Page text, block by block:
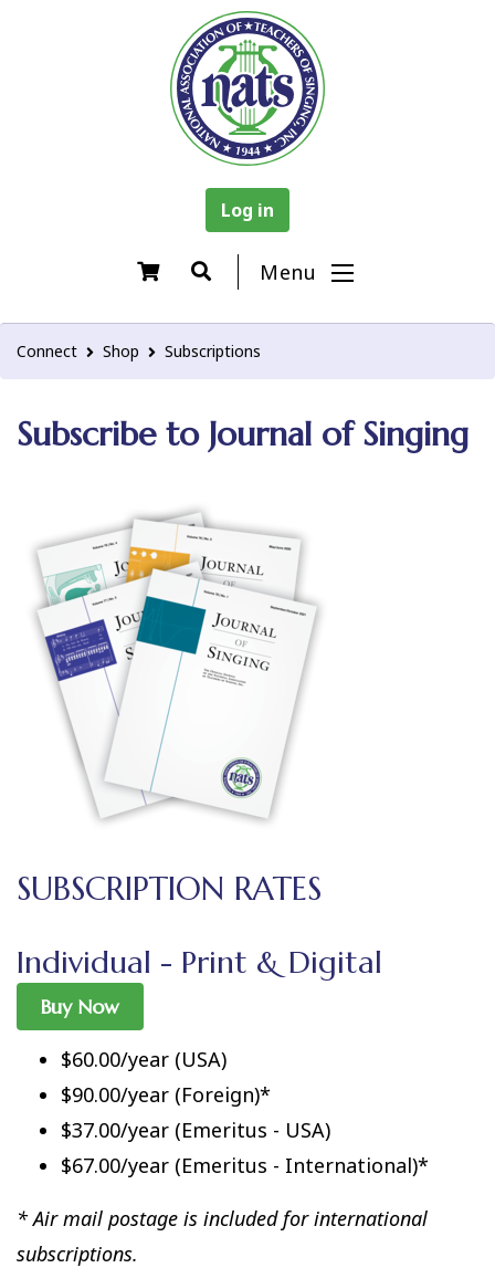
Log in
Menu
Connect Shop Subscriptions
Subscribe to Journal of Singing
SUBSCRIPTION RATES
Individual - Print & Digital
Buy Now
$60.00/year (USA)
$90.00/year (Foreign)*
$37.00/year (Emeritus - USA)
$67.00/year (Emeritus - International)*
* Air mail postage is included for international
subscriptions.